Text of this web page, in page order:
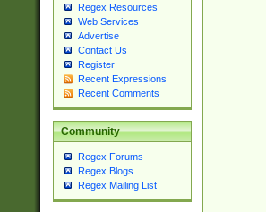
Regex Resources
Web Services
Advertise
Contact Us
Register
Recent Expressions
Recent Comments
Community
Regex Forums
Regex Blogs
Regex Mailing List